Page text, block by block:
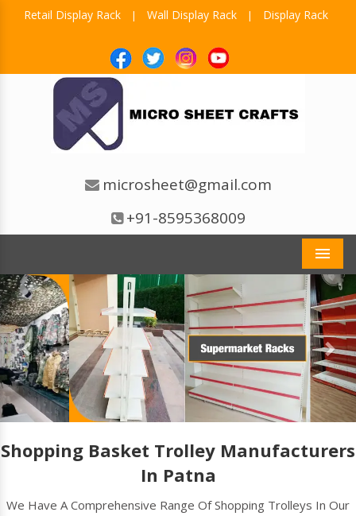
Retail Display Rack | Wall Display Rack | Display Rack
microsheet@gmail.com
+91-8595368009
Shopping Basket Trolley Manufacturers
In Patna
We Have A Comprehensive Range Of Shopping Trolleys In Our